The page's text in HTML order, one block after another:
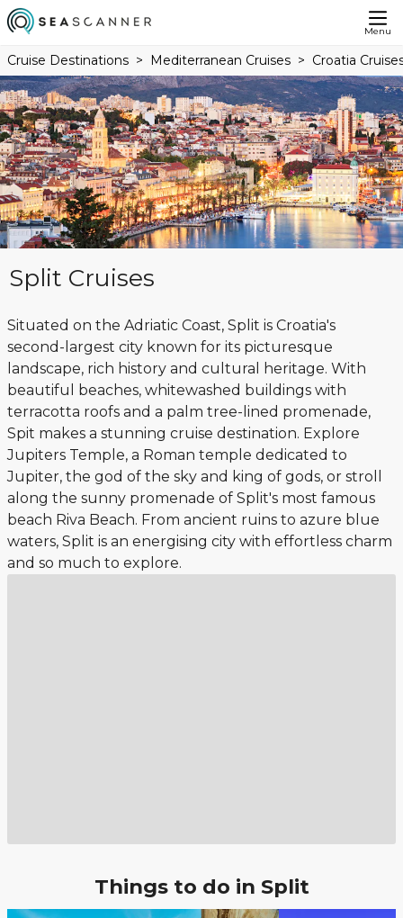
Menu
Cruise Destinations Mediterranean Cruises Croatia
Split Cruises
Situated on the Adriatic Coast, Split is Croatia's
second-largest city known for its picturesque
landscape, rich history and cultural heritage. With
beautiful beaches, whitewashed buildings with
terracotta roofs and a palm tree-lined promenade,
Spit makes a stunning cruise destination. Explore
Jupiters Temple, a Roman temple dedicated to
Jupiter, the god of the sky and king of gods, or stroll
along the sunny promenade of Split's most famous
beach Riva Beach. From ancient ruins to azure blue
waters, Split is an energising city with effortless charm
and so much to explore.
Things to do in Split